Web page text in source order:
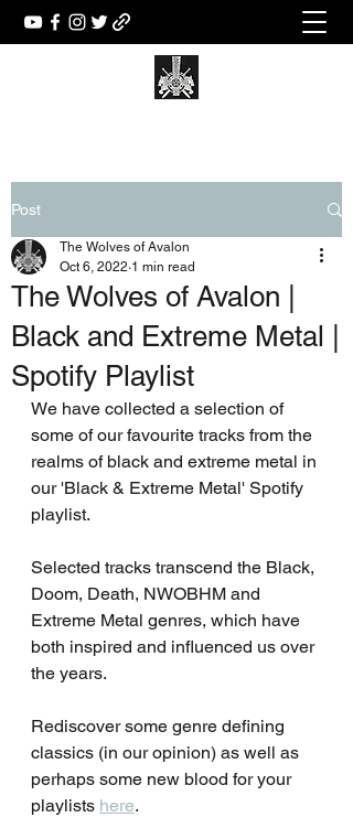
Post
The Wolves of Avalon |
Black and Extreme Metal |
Spotify Playlist
The Wolves of Avalon
Oct 6, 2022 1 min read
We have collected a selection of
some of our favourite tracks from the
realms of black and extreme metal in
our 'Black & Extreme Metal' Spotify
playlist.
Selected tracks transcend the Black,
Doom, Death, NWOBHM and
Extreme Metal genres, which have
both inspired and influenced us over
the years.
Rediscover some genre defining
classics (in our opinion) as well as
perhaps some new blood for your
playlists here.